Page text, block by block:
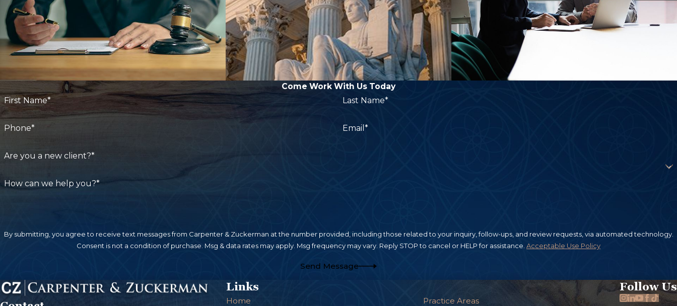
Come Work With Us Today
First Name*
Last Name*
Phone* Email*
Are you a new client?*
How can we help you?*
By submitting, you agree to receive text messages from Carpenter & Zuckerman at the number provided, including those related to your inquiry, follow-ups, and review requests, via automated technology.
Consent is not a condition of purchase. Msg & data rates may apply. Msg frequency may vary. Reply STOP to cancel or HELP for assistance. Acceptable Use Policy
Send Message
Links
Home Practice Areas
Follow Us